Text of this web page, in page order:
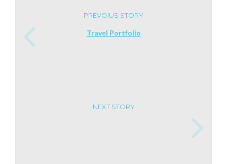
PREVOIUS STORY
Travel Portfolio
NEXT STORY